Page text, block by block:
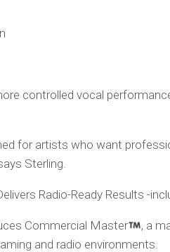
controlled vocal
for artists who want
Sterling.
Radio-Ready Results -
Commercial Master
, a
and radio environments.